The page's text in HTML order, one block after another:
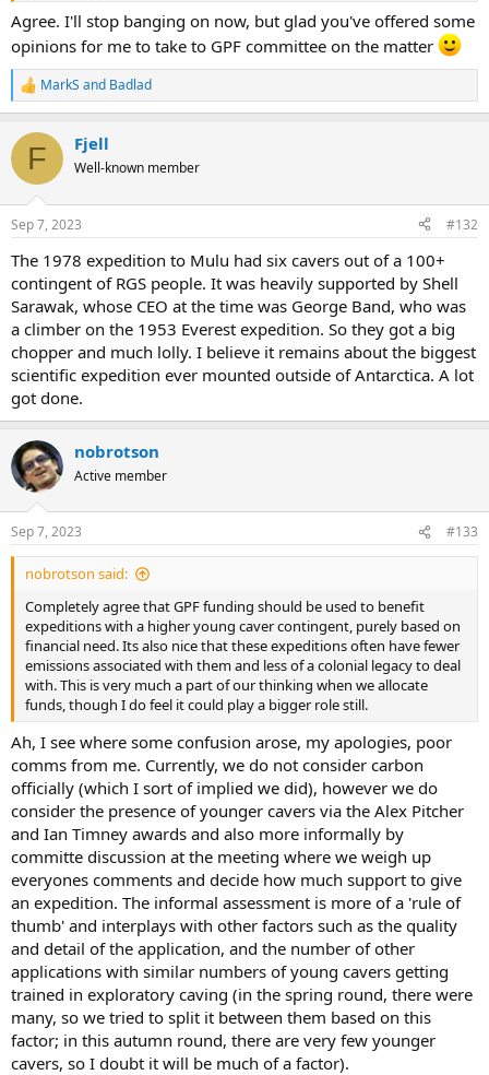
Agree. I'll stop banging on now, but glad you've offered some
opinions for me to take to GPF committee on the matter
R
e
c
i
s
MarkS and Badlad
F Fjell
Well-known member
Sep 7, 2023 #132
The 1978 expedition to Mulu had six cavers out of a 100+
contingent of RGS people. It was heavily supported by Shell
Sarawak, whose CEO at the time was George Band, who was
a climber on the 1953 Everest expedition. So they got a big
chopper and much lolly. I believe it remains about the biggest
scientific expedition ever mounted outside of Antarctica. A lot
got done.
nobrotson
Active member
Sep 7, 2023 #133
nobrotson said:
Completely agree that GPF funding should be used to benefit
expeditions with a higher young caver contingent, purely based on
financial need. Its also nice that these expeditions often have fewer
emissions associated with them and less of a colonial legacy to deal
with. This is very much a part of our thinking when we allocate
funds, though I do feel it could play a bigger role still.
Ah, I see where some confusion arose, my apologies, poor
comms from me. Currently, we do not consider carbon
officially (which I sort of implied we did), however we do
consider the presence of younger cavers via the Alex Pitcher
and Ian Timney awards and also more informally by
committe discussion at the meeting where we weigh up
everyones comments and decide how much support to give
an expedition. The informal assessment is more of a 'rule of
thumb' and interplays with other factors such as the quality
and detail of the application, and the number of other
applications with similar numbers of young cavers getting
trained in exploratory caving (in the spring round, there were
many, so we tried to split it between them based on this
factor; in this autumn round, there are very few younger
cavers, so I doubt it will be much of a factor).